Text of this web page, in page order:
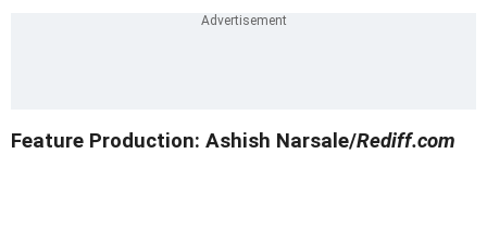
Feature Production: Ashish Narsale/Rediff.com